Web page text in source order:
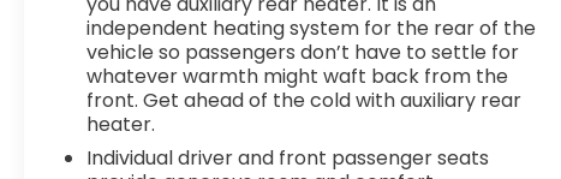
departure prevention - Keep it between the lines.
It only takes a moment of inattention for your
vehicle to drift. With lane departure prevention,
your vehicle takes corrective action to help you
avoid unintentionally moving out of your lane.
Lane departure prevention is an extra level of
independent heating system for the rear of the
vehicle so passengers don’t have to settle for
whatever warmth might waft back from the
front. Get ahead of the cold with auxiliary rear
heater.
Individual driver and front passenger seats